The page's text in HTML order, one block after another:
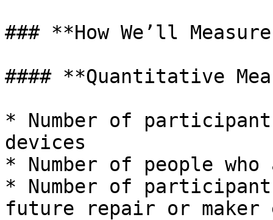
### **How We’ll
#### **Quantitative
* Number of
devices
* Number of people
* Number of
future repair or maker